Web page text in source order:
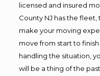
licensed and insured
County NJ has the
make your moving
move from start to
handling the situation,
will be a thing of the